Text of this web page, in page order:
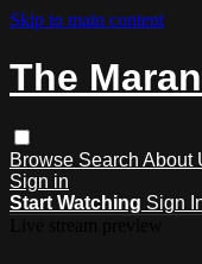
Skip to main content
The
Browse Search About
Sign in
Start Watching Sign